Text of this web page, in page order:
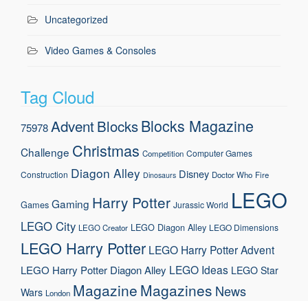
Uncategorized
Video Games & Consoles
Tag Cloud
75978AdventBlocksBlocks Magazine
Challenge Christmas Competition Computer Games
Construction Diagon Alley Dinosaurs Disney Doctor Who Fire
Games Gaming Harry Potter Jurassic World LEGO
LEGO City LEGO Creator LEGO Diagon Alley LEGO Dimensions
LEGO Harry Potter LEGO Harry Potter Advent
LEGO Harry Potter Diagon Alley LEGO Ideas LEGO Star
Wars London Magazine Magazines News